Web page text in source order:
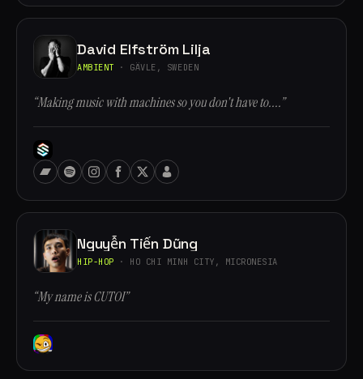
David Elfström Lilja
AMBIENT · GÄVLE, SWEDEN
“Making music with machines so you don't have to....”
Nguyễn Tiến Dũng
HIP-HOP · HO CHI MINH CITY, MICRONESIA
“My name is CUTOI”